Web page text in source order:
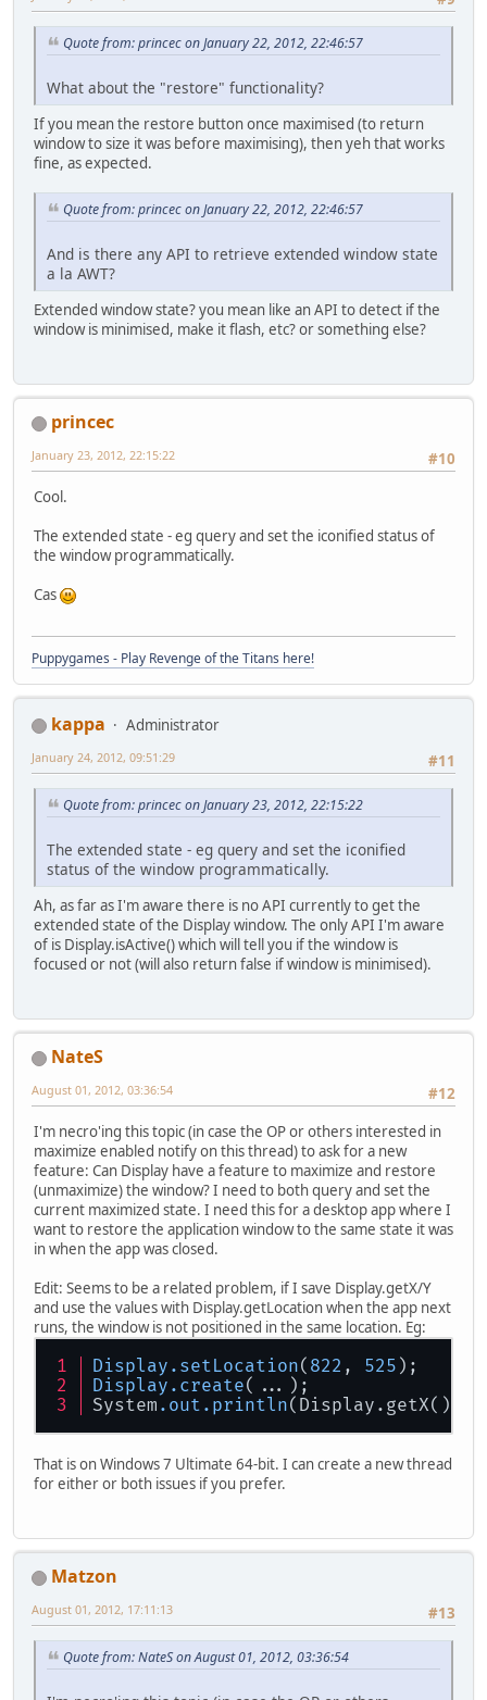
Quote from: princec on January 22, 2012, 22:46:57
What about the "restore" functionality?
If you mean the restore button once maximised (to return
window to size it was before maximising), then yeh that works
fine, as expected.
Quote from: princec on January 22, 2012, 22:46:57
And is there any API to retrieve extended window state
a la AWT?
Extended window state? you mean like an API to detect if the
window is minimised, make it flash, etc? or something else?
princec
#10
January 23, 2012, 22:15:22
Cool.
The extended state - eg query and set the iconified status of
the window programmatically.
Cas
Puppygames - Play Revenge of the Titans here!
kappa
Administrator
#11
January 24, 2012, 09:51:29
Quote from: princec on January 23, 2012, 22:15:22
The extended state - eg query and set the iconified
status of the window programmatically.
Ah, as far as I'm aware there is no API currently to get the
extended state of the Display window. The only API I'm aware
of is Display.isActive() which will tell you if the window is
focused or not (will also return false if window is minimised).
NateS
#12
August 01, 2012, 03:36:54
I'm necro'ing this topic (in case the OP or others interested in
maximize enabled notify on this thread) to ask for a new
feature: Can Display have a feature to maximize and restore
(unmaximize) the window? I need to both query and set the
current maximized state. I need this for a desktop app where I
want to restore the application window to the same state it was
in when the app was closed.
Edit: Seems to be a related problem, if I save Display.getX/Y
and use the values with Display.getLocation when the app next
runs, the window is not positioned in the same location. Eg:
Display .setLocation( 822 , 525 );
Display .create(...);
System .out .println(Display.getX()
That is on Windows 7 Ultimate 64-bit. I can create a new thread
for either or both issues if you prefer.
Matzon
#13
August 01, 2012, 17:11:13
Quote from: NateS on August 01, 2012, 03:36:54